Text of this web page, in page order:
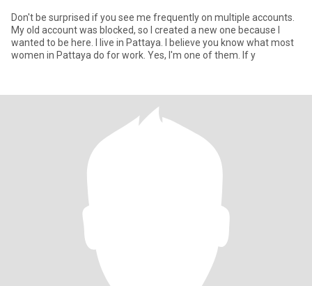
Don't be surprised if you see me frequently on multiple accounts.
My old account was blocked, so I created a new one because I
wanted to be here. I live in Pattaya. I believe you know what most
women in Pattaya do for work. Yes, I'm one of them. If y